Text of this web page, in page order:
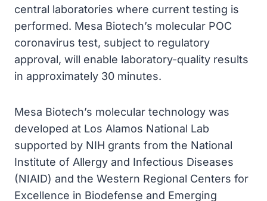
central laboratories where current testing is
performed. Mesa Biotech’s molecular POC
coronavirus test, subject to regulatory
approval, will enable laboratory-quality results
in approximately 30 minutes.
Mesa Biotech’s molecular technology was
developed at Los Alamos National Lab
supported by NIH grants from the National
Institute of Allergy and Infectious Diseases
(NIAID) and the Western Regional Centers for
Excellence in Biodefense and Emerging